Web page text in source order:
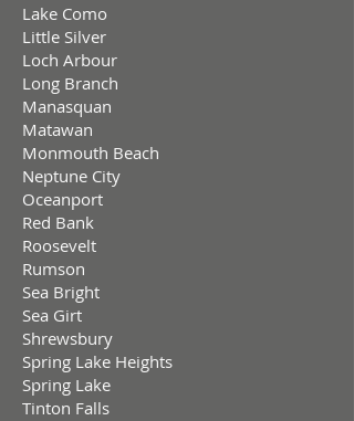
Lake Como
Little Silver
Loch Arbour
Long Branch
Manasquan
Matawan
Monmouth Beach
Neptune City
Oceanport
Red Bank
Roosevelt
Rumson
Sea Bright
Sea Girt
Shrewsbury
Spring Lake Heights
Spring Lake
Tinton Falls